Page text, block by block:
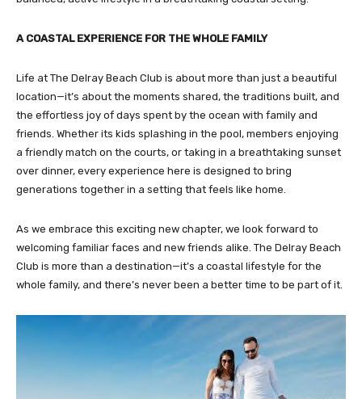
A COASTAL EXPERIENCE FOR THE WHOLE FAMILY
Life at The Delray Beach Club is about more than just a beautiful
location—it’s about the moments shared, the traditions built, and
the effortless joy of days spent by the ocean with family and
friends. Whether its kids splashing in the pool, members enjoying
a friendly match on the courts, or taking in a breathtaking sunset
over dinner, every experience here is designed to bring
generations together in a setting that feels like home.
As we embrace this exciting new chapter, we look forward to
welcoming familiar faces and new friends alike. The Delray Beach
Club is more than a destination—it’s a coastal lifestyle for the
whole family, and there’s never been a better time to be part of it.